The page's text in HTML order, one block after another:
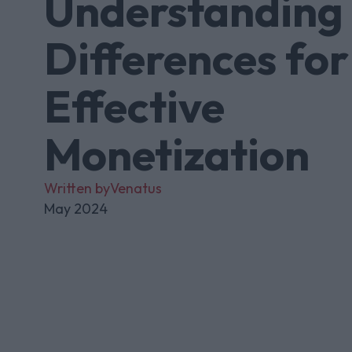
Differences for
Effective
Monetization
Written byVenatus
May 2024